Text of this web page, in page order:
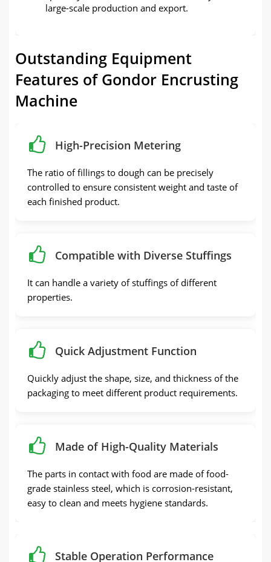
large-scale production and export.
Outstanding Equipment
Features of Gondor Encrusting
Machine
High-Precision Metering
The ratio of fillings to dough can be precisely
controlled to ensure consistent weight and taste of
each finished product.
Compatible with Diverse Stuffings
It can handle a variety of stuffings of different
properties.
Quick Adjustment Function
Quickly adjust the shape, size, and thickness of the
packaging to meet different product requirements.
Made of High-Quality Materials
The parts in contact with food are made of food-
grade stainless steel, which is corrosion-resistant,
easy to clean and meets hygiene standards.
Stable Operation Performance